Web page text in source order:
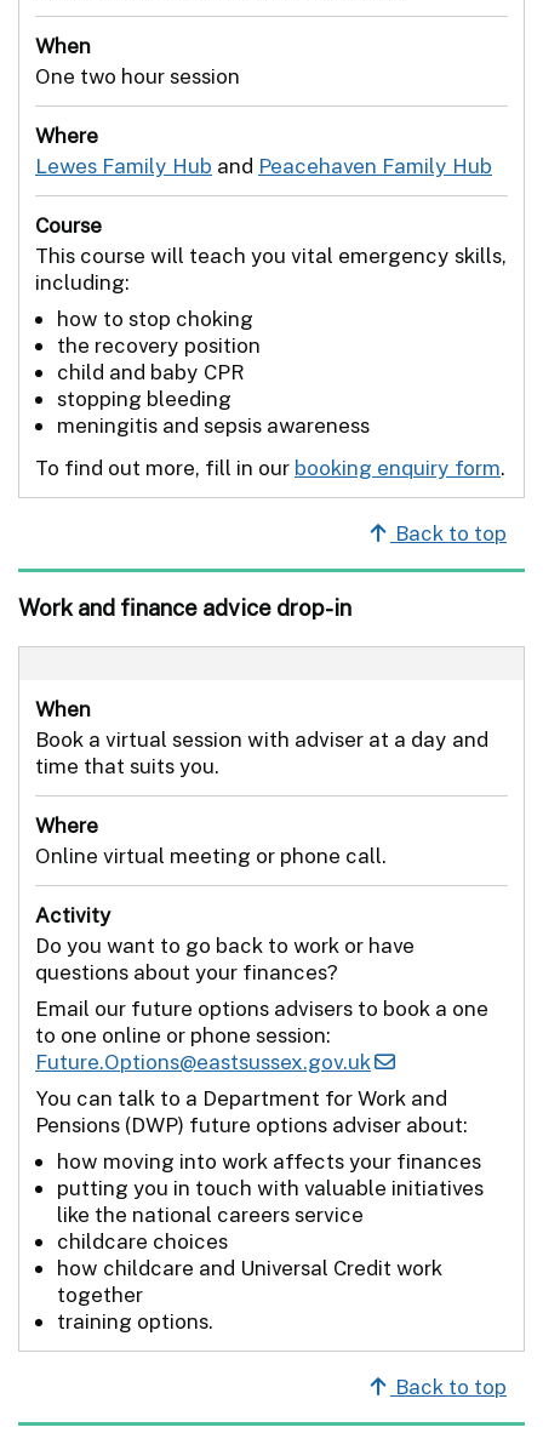
When
One two hour session
Where
Lewes Family Hub and Peacehaven Family Hub
Course
This course will teach you vital emergency skills,
including:
how to stop choking
the recovery position
child and baby CPR
stopping bleeding
meningitis and sepsis awareness
To find out more, fill in our booking enquiry form.
Back to top
Work and finance advice drop-in
When
Book a virtual session with adviser at a day and
time that suits you.
Where
Online virtual meeting or phone call.
Activity
Do you want to go back to work or have
questions about your finances?
Email our future options advisers to book a one
to one online or phone session:
Future.Options@eastsussex.gov.uk
You can talk to a Department for Work and
Pensions (DWP) future options adviser about:
how moving into work affects your finances
putting you in touch with valuable initiatives
like the national careers service
childcare choices
how childcare and Universal Credit work
together
training options.
Back to top